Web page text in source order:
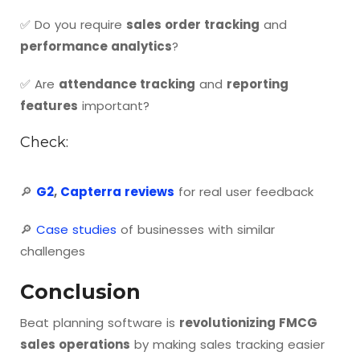
✅ Do you require sales order tracking and
performance analytics?
✅ Are attendance tracking and reporting
features important?
Check:
🔎 G2, Capterra reviews for real user feedback
🔎 Case studies of businesses with similar
challenges
Conclusion
Beat planning software is revolutionizing FMCG
sales operations by making sales tracking easier